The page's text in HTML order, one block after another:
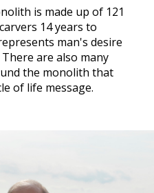
is made up of 121
14 years to
man's desire
are also many
the monolith that
of life message.